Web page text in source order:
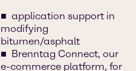
application support in
modifying
bitumen/asphalt
Brenntag Connect, our
e-commerce platform, for